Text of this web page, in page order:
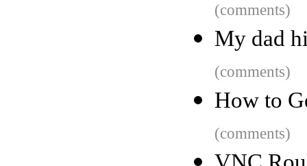
(comments)
My dad
(comments)
How to
(comments)